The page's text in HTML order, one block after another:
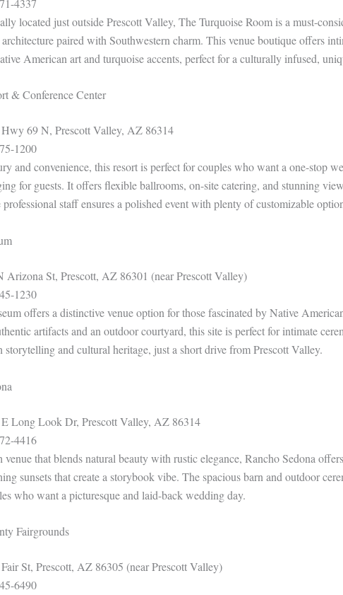
4337
located just outside Prescott Valley, The Turquoise Room is a must-
paired with Southwestern charm. This venue boutique offers
American art and turquoise accents, perfect for a culturally infused,
& Conference Center
Hwy 69 N, Prescott Valley, AZ 86314
1200
and convenience, this resort is perfect for couples who want a one-stop
for guests. It offers flexible ballrooms, on-site catering, and stunning
staff ensures a polished event with plenty of customizable
Arizona St, Prescott, AZ 86301 (near Prescott Valley)
1230
offers a distinctive venue option for those fascinated by Native
artifacts and an outdoor courtyard, this site is perfect for intimate
and cultural heritage, just a short drive from Prescott Valley.
Long Look Dr, Prescott Valley, AZ 86314
4416
that blends natural beauty with rustic elegance, Rancho Sedona
sunsets that create a storybook vibe. The spacious barn and outdoor
who want a picturesque and laid-back wedding day.
Fairgrounds
St, Prescott, AZ 86305 (near Prescott Valley)
6490